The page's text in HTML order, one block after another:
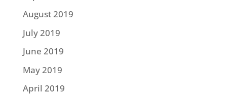
August 2019
July 2019
June 2019
May 2019
April 2019